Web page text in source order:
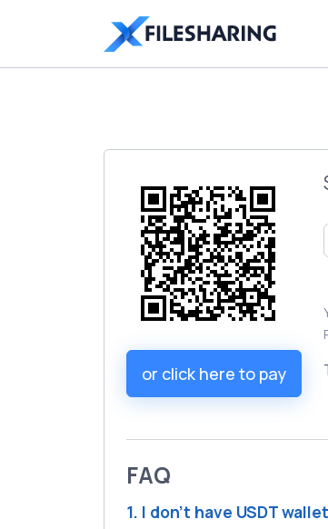
or click here to pay
FAQ
1. I don't have USDT